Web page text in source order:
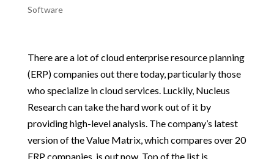
Software
There are a lot of cloud enterprise resource planning
(ERP) companies out there today, particularly those
who specialize in cloud services. Luckily, Nucleus
Research can take the hard work out of it by
providing high-level analysis. The company’s latest
version of the Value Matrix, which compares over 20
ERP companies, is out now. Top of the list is